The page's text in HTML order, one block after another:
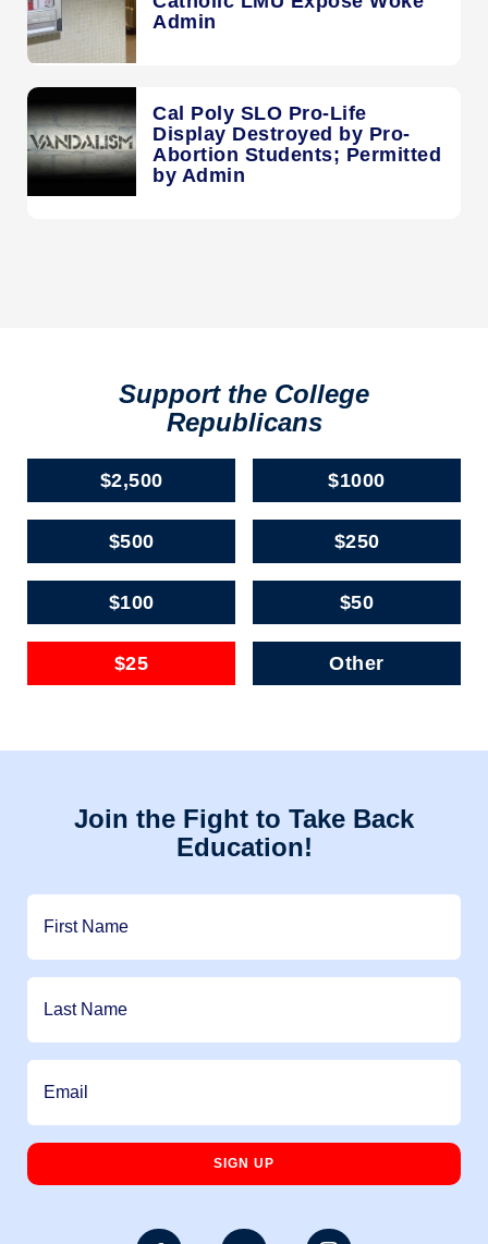
Admin
Cal Poly SLO Pro-Life
Display Destroyed by Pro-
Abortion Students; Permitted
by Admin
Support the College
Republicans
$2,500 $1000
$500 $250
$100 $50
$25 Other
Join the Fight to Take Back
Education!